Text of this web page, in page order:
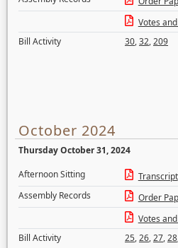
Votes
Bill Activity
30,32,209
October 2024
Thursday October 31, 2024
Afternoon Sitting
Transcript
Assembly Records
Order
Votes
Bill Activity
25,26,27,28